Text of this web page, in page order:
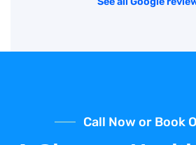
Call Now or Book